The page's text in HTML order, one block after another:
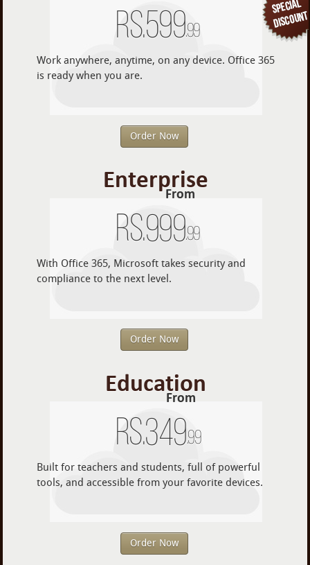
Rs.599.99
Work anywhere, anytime, on any device. Office 365
is ready when you are.
Order Now
Enterprise
From
Rs.999.99
With Office 365, Microsoft takes security and
compliance to the next level.
Order Now
Education
From
Rs.349.99
Built for teachers and students, full of powerful
tools, and accessible from your favorite devices.
Order Now